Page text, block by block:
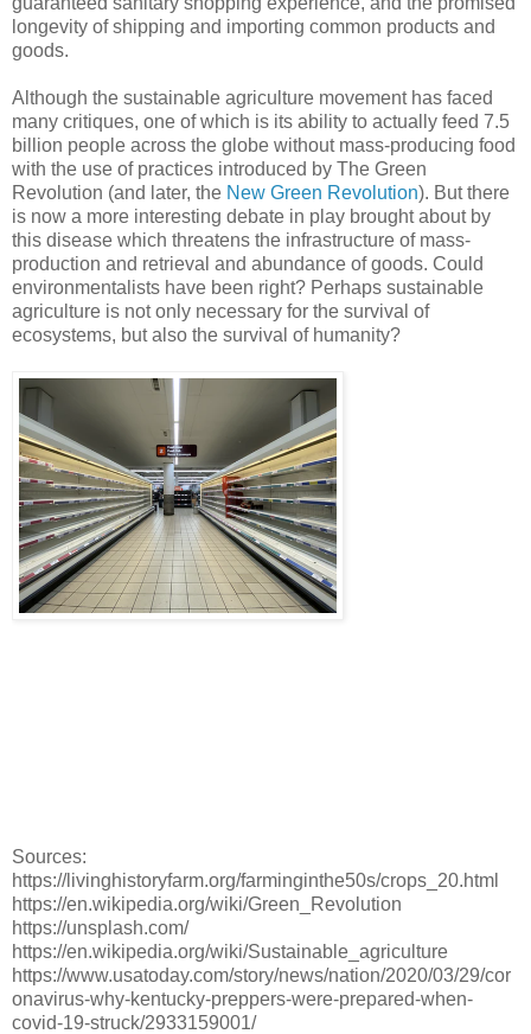
longevity of shipping and importing common products and
goods.
Although the sustainable agriculture movement has faced
many critiques, one of which is its ability to actually feed 7.5
billion people across the globe without mass-producing food
with the use of practices introduced by The Green
Revolution (and later, the New Green Revolution). But there
is now a more interesting debate in play brought about by
this disease which threatens the infrastructure of mass-
production and retrieval and abundance of goods. Could
environmentalists have been right? Perhaps sustainable
agriculture is not only necessary for the survival of
ecosystems, but also the survival of humanity?
Sources:
https://livinghistoryfarm.org/farminginthe50s/crops_20.html
https://en.wikipedia.org/wiki/Green_Revolution
https://unsplash.com/
https://en.wikipedia.org/wiki/Sustainable_agriculture
https://www.usatoday.com/story/news/nation/2020/03/29/cor
onavirus-why-kentucky-preppers-were-prepared-when-
covid-19-struck/2933159001/